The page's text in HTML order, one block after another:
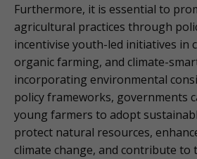
Furthermore, it is essential to
agricultural practices through
incentivise youth-led initiatives in
organic farming, and climate-
incorporating environmental
policy frameworks, governments
young farmers to adopt
protect natural resources,
climate change, and contribute to